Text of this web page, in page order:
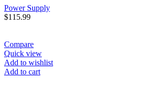
Power Supply
$115.99
Compare
Quick view
Add to wishlist
Add to cart